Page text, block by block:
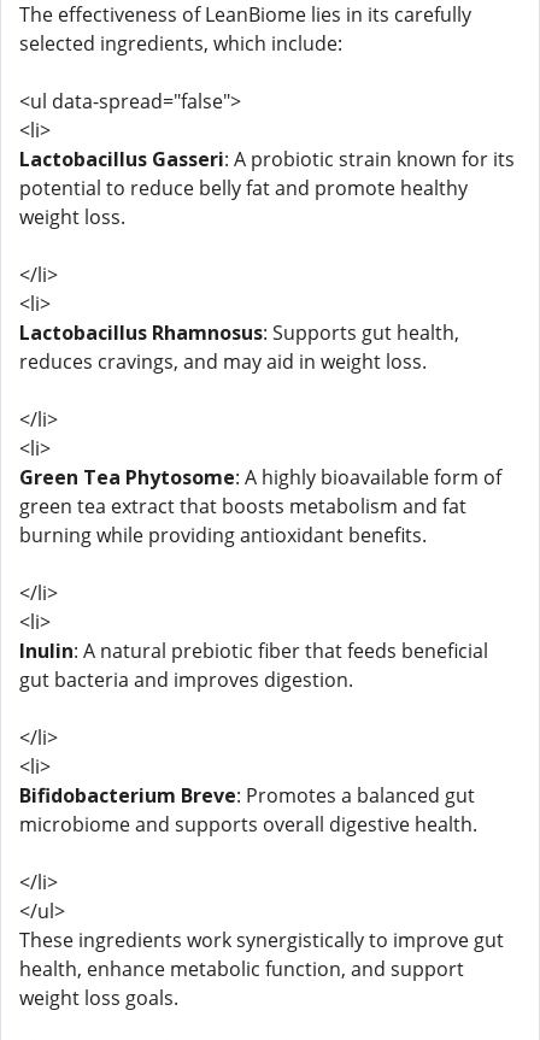
The effectiveness of LeanBiome lies in its carefully
selected ingredients, which include:
<ul data-spread="false">
<li>
Lactobacillus Gasseri: A probiotic strain known for its
potential to reduce belly fat and promote healthy
weight loss.
</li>
<li>
Lactobacillus Rhamnosus: Supports gut health,
reduces cravings, and may aid in weight loss.
</li>
<li>
Green Tea Phytosome: A highly bioavailable form of
green tea extract that boosts metabolism and fat
burning while providing antioxidant benefits.
</li>
<li>
Inulin: A natural prebiotic fiber that feeds beneficial
gut bacteria and improves digestion.
</li>
<li>
Bifidobacterium Breve: Promotes a balanced gut
microbiome and supports overall digestive health.
</li>
</ul>
These ingredients work synergistically to improve gut
health, enhance metabolic function, and support
weight loss goals.